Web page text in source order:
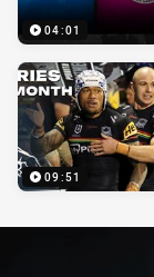
04:01
09:51